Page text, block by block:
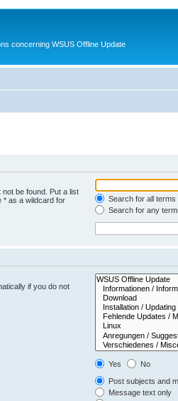
concerning WSUS Offline Update
be found. Put a list
* as a wildcard for
Search for all
Search for any
if you do not
Yes
No
Post subjects and
Message text only